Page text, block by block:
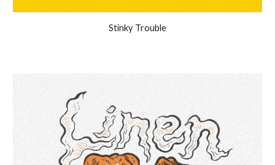
Stinky Trouble